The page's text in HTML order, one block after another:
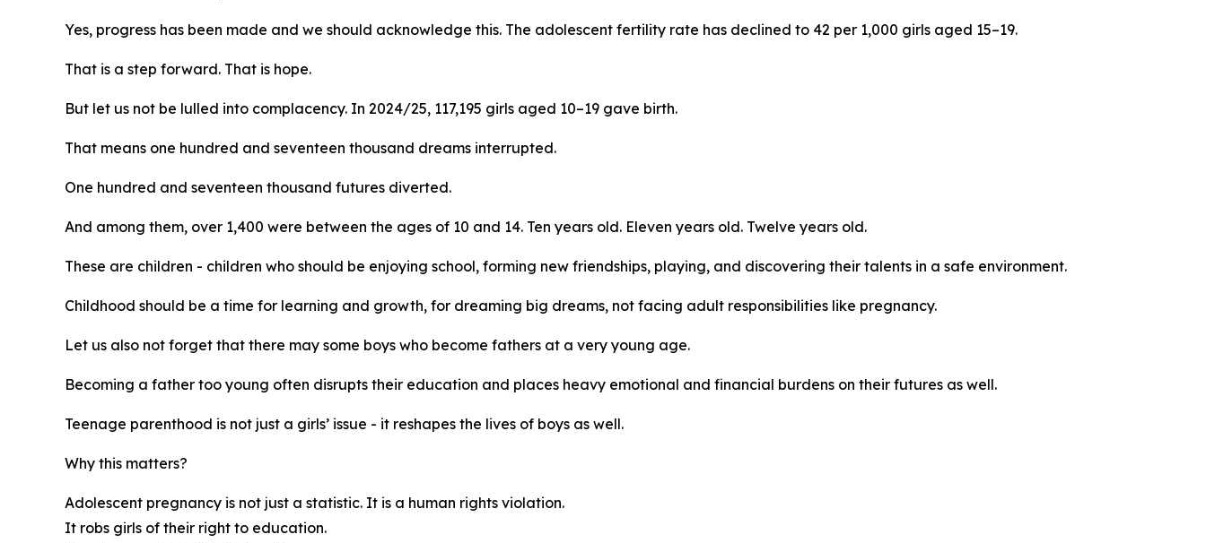
Yes, progress has been made and we should acknowledge this. The adolescent fertility rate has declined to 42 per 1,000 girls aged 15–19.
That is a step forward. That is hope.
But let us not be lulled into complacency. In 2024/25, 117,195 girls aged 10–19 gave birth.
That means one hundred and seventeen thousand dreams interrupted.
One hundred and seventeen thousand futures diverted.
And among them, over 1,400 were between the ages of 10 and 14. Ten years old. Eleven years old. Twelve years old.
These are children - children who should be enjoying school, forming new friendships, playing, and discovering their talents in a safe environment.
Childhood should be a time for learning and growth, for dreaming big dreams, not facing adult responsibilities like pregnancy.
Let us also not forget that there may some boys who become fathers at a very young age.
Becoming a father too young often disrupts their education and places heavy emotional and financial burdens on their futures as well.
Teenage parenthood is not just a girls’ issue - it reshapes the lives of boys as well.
Why this matters?
Adolescent pregnancy is not just a statistic. It is a human rights violation.
It robs girls of their right to education.